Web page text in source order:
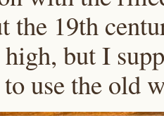
the 19th
but I
use the old